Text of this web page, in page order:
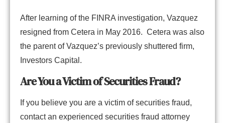
After learning of the FINRA investigation, Vazquez
resigned from Cetera in May 2016. Cetera was also
the parent of Vazquez’s previously shuttered firm,
Investors Capital.
Are You a Victim of Securities Fraud?
If you believe you are a victim of securities fraud,
contact an experienced securities fraud attorney